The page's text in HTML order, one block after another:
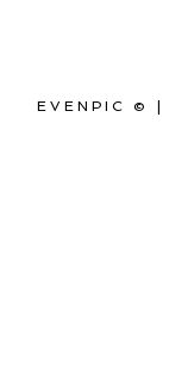
EVENPIC ©